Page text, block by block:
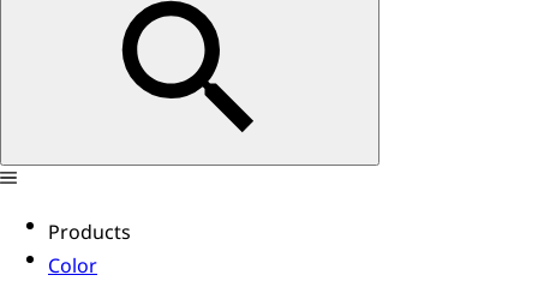
Products
Color